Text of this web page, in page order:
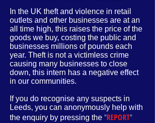
In the UK theft and violence in retail
outlets and other businesses are at an
all time high, this raises the price of the
goods we buy, costing the public and
businesses millions of pounds each
year. Theft is not a victimless crime
causing many businesses to close
down, this intern has a negative effect
in our communities.
If you do recognise any suspects in
Leeds, you can anonymously help with
the enquiry by pressing the "REPORT"